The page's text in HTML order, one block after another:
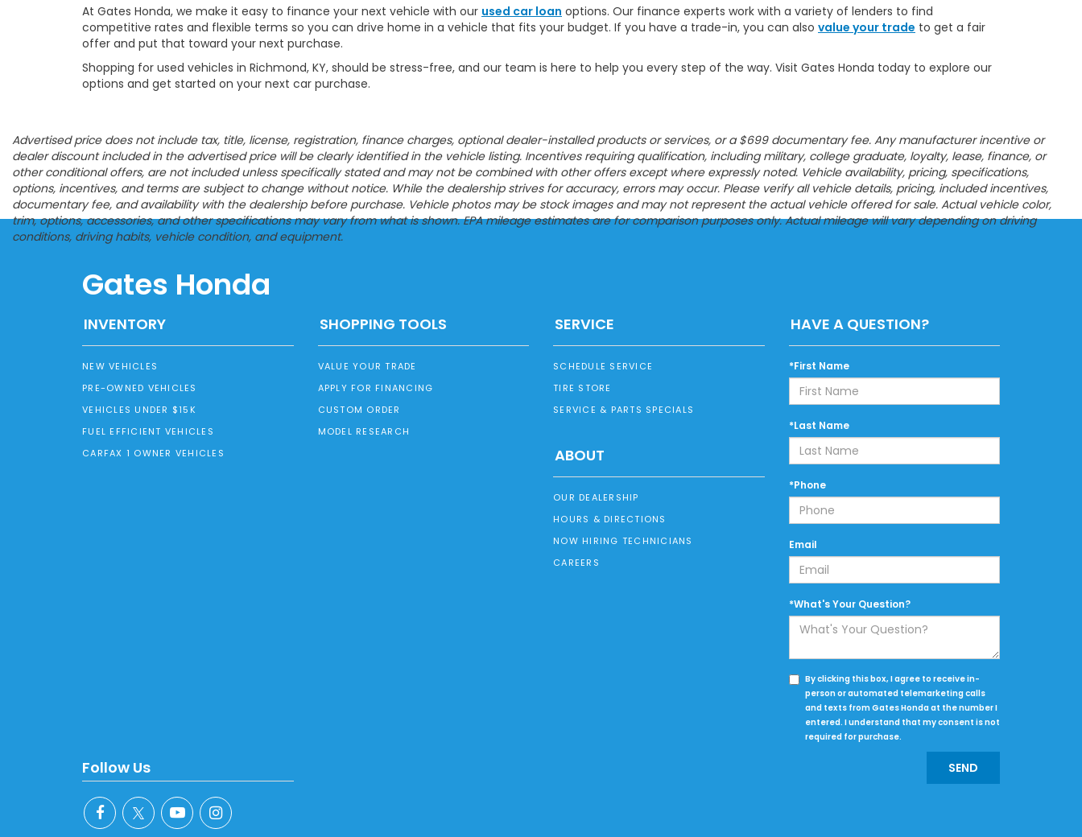
At Gates Honda, we make it easy to finance your next vehicle with our used car loan options. Our finance experts work with a variety of lenders to find
competitive rates and flexible terms so you can drive home in a vehicle that fits your budget. If you have a trade-in, you can also value your trade to get a fair
offer and put that toward your next purchase.
Shopping for used vehicles in Richmond, KY, should be stress-free, and our team is here to help you every step of the way. Visit Gates Honda today to explore our
options and get started on your next car purchase.
Advertised price does not include tax, title, license, registration, finance charges, optional dealer-installed products or services, or a $699 documentary fee. Any manufacturer incentive or
dealer discount included in the advertised price will be clearly identified in the vehicle listing. Incentives requiring qualification, including military, college graduate, loyalty, lease, finance, or
other conditional offers, are not included unless specifically stated and may not be combined with other offers except where expressly noted. Vehicle availability, pricing, specifications,
options, incentives, and terms are subject to change without notice. While the dealership strives for accuracy, errors may occur. Please verify all vehicle details, pricing, included incentives,
documentary fee, and availability with the dealership before purchase. Vehicle photos may be stock images and may not represent the actual vehicle offered for sale. Actual vehicle color,
trim, options, accessories, and other specifications may vary from what is shown. EPA mileage estimates are for comparison purposes only. Actual mileage will vary depending on driving
conditions, driving habits, vehicle condition, and equipment.
Gates Honda
INVENTORY
NEW VEHICLES
PRE-OWNED VEHICLES
VEHICLES UNDER $15K
FUEL EFFICIENT VEHICLES
CARFAX 1 OWNER VEHICLES
SHOPPING TOOLS
VALUE YOUR TRADE
APPLY FOR FINANCING
CUSTOM ORDER
MODEL RESEARCH
SERVICE
SCHEDULE SERVICE
TIRE STORE
SERVICE & PARTS SPECIALS
ABOUT
OUR DEALERSHIP
HOURS & DIRECTIONS
NOW HIRING TECHNICIANS
CAREERS
HAVE A QUESTION?
*First Name
*Last Name
*Phone
Email
*What's Your Question?
By clicking this box, I agree to receive in-
person or automated telemarketing calls
and texts from Gates Honda at the number I
entered. I understand that my consent is not
required for purchase.
Follow Us